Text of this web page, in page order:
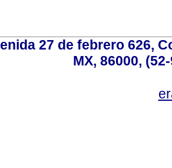
27 de febrero 626,
MX, 86000,